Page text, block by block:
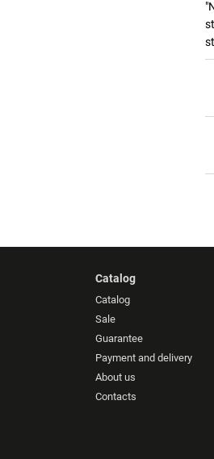
Catalog
Catalog
Sale
Guarantee
Payment and delivery
About us
Contacts